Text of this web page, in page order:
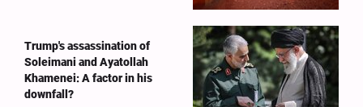
Trump's assassination of
Soleimani and Ayatollah
Khamenei: A factor in his
downfall?